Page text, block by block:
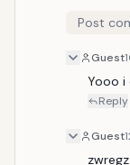
Post
Guest
Yooo
Reply
Guest
zwregz